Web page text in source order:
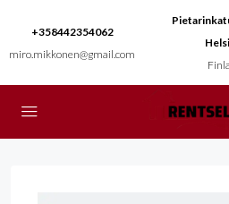
+358442354062
miro.mikkonen@gmail.com